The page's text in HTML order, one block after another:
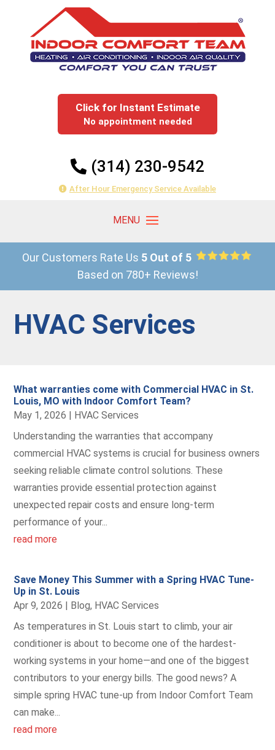
Click for Instant Estimate
No appointment needed
(314) 230-9542
After Hour Emergency Service Available
Our Customers Rate Us 5 Out of 5
Based on 780+ Reviews!
HVAC Services
What warranties come with Commercial HVAC in St.
Louis, MO with Indoor Comfort Team?
May 1, 2026 | HVAC Services
Understanding the warranties that accompany
commercial HVAC systems is crucial for business owners
seeking reliable climate control solutions. These
warranties provide essential protection against
unexpected repair costs and ensure long-term
performance of your...
read more
Save Money This Summer with a Spring HVAC Tune-
Up in St. Louis
Apr 9, 2026 | Blog, HVAC Services
As temperatures in St. Louis start to climb, your air
conditioner is about to become one of the hardest-
working systems in your home—and one of the biggest
contributors to your energy bills. The good news? A
simple spring HVAC tune-up from Indoor Comfort Team
can make...
read more